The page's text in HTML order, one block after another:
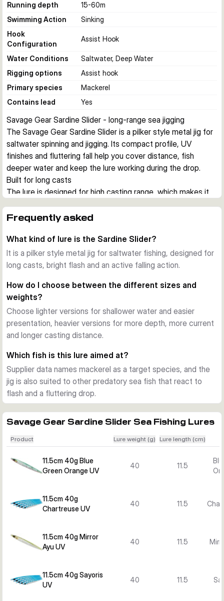
Running depth
15-60m
Swimming Action
Sinking
Hook
Configuration
Assist Hook
Water Conditions
Saltwater, Deep Water
Rigging options
Assist hook
Primary species
Mackerel
Contains lead
Yes
Savage Gear Sardine Slider - long-range sea jigging
The Savage Gear Sardine Slider is a pilker style metal jig for
saltwater spinning and jigging. Its compact profile, UV
finishes and fluttering fall help you cover distance, fish
deeper water and keep the lure working during the drop.
Built for long casts
The lure is designed for high casting range, which makes it
you need to reach feeding fish quickly. The hydrodynamic
Action on the drop
A key feature of the Sardine Slider is its lively falling action.
During pauses and controlled drops, the jig flashes and
saltwater predators.
UV colours and durable finish
Across the range you get UV active colour patterns with
bright flash and baitfish inspired details. The finish is made to
stay effective under regular saltwater use.
This series covers several lengths and weights, so you can
match depth, current and the size of local baitfish. Lighter
versions are easier to work in shallower water, while heavier
models are better when you need more depth and casting
Best use
mackerel and other predatory fish that respond to fast
sinking jigs, flash and a fluttering drop. It is supplied ready as
a single lure in the selected version.
Frequently asked
What kind of lure is the Sardine Slider?
It is a pilker style metal jig for saltwater fishing, designed for
long casts, bright flash and an active falling action.
How do I choose between the different sizes and
weights?
Choose lighter versions for shallower water and easier
presentation, heavier versions for more depth, more current
and longer casting distance.
Which fish is this lure aimed at?
Supplier data names mackerel as a target species, and the
jig is also suited to other predatory sea fish that react to
flash and a fluttering drop.
Savage Gear Sardine Slider Sea Fishing Lures
Product Lure weight (g) Lure length (cm)
11.5cm 40g Blue
Green Orange UV
40 11.5
11.5cm 40g
Chartreuse UV
40 11.5
11.5cm 40g Mirror
Ayu UV
40 11.5
11.5cm 40g Sayoris
UV
40 11.5